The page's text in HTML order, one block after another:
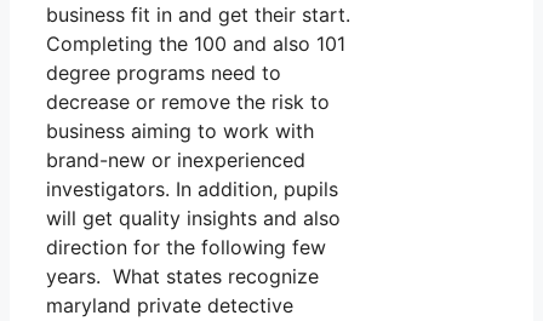
business fit in and get their start.
Completing the 100 and also 101
degree programs need to
decrease or remove the risk to
business aiming to work with
brand-new or inexperienced
investigators. In addition, pupils
will get quality insights and also
direction for the following few
years. What states recognize
maryland private detective